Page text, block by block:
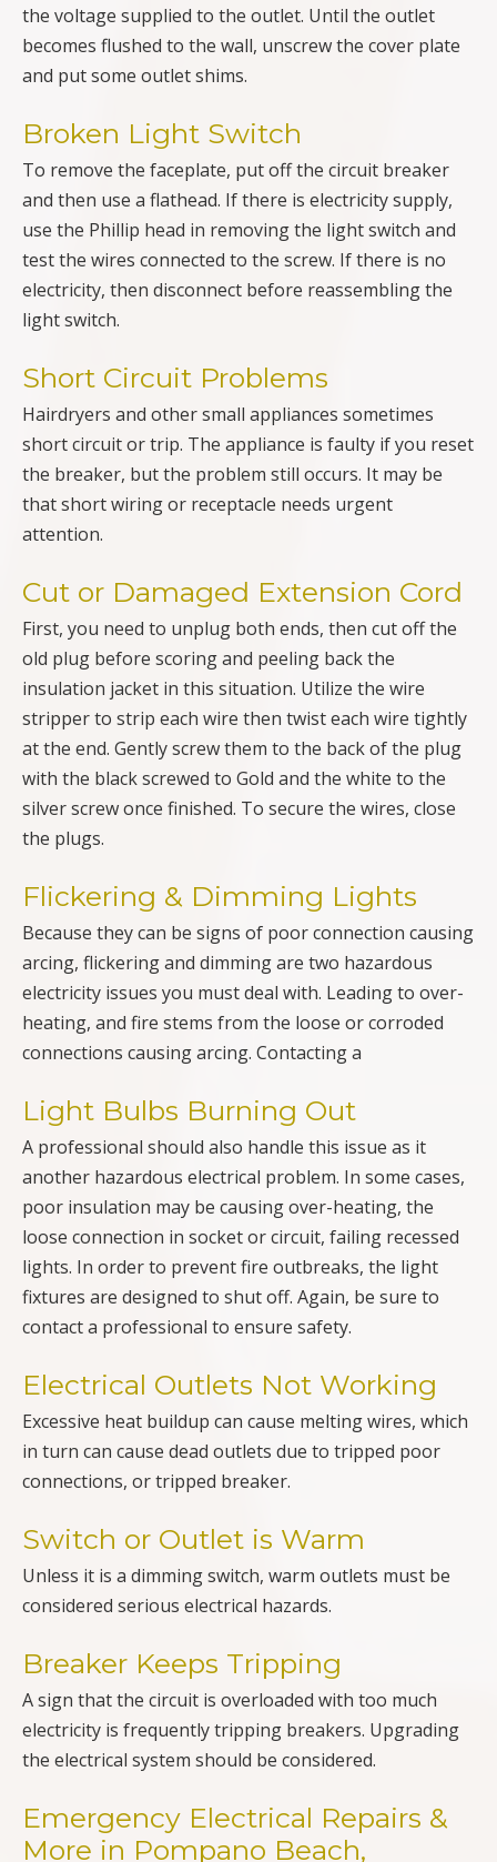
the voltage supplied to the outlet. Until the outlet
becomes flushed to the wall, unscrew the cover plate
and put some outlet shims.
Broken Light Switch
To remove the faceplate, put off the circuit breaker
and then use a flathead. If there is electricity supply,
use the Phillip head in removing the light switch and
test the wires connected to the screw. If there is no
electricity, then disconnect before reassembling the
light switch.
Short Circuit Problems
Hairdryers and other small appliances sometimes
short circuit or trip. The appliance is faulty if you reset
the breaker, but the problem still occurs. It may be
that short wiring or receptacle needs urgent
attention.
Cut or Damaged Extension Cord
First, you need to unplug both ends, then cut off the
old plug before scoring and peeling back the
insulation jacket in this situation. Utilize the wire
stripper to strip each wire then twist each wire tightly
at the end. Gently screw them to the back of the plug
with the black screwed to Gold and the white to the
silver screw once finished. To secure the wires, close
the plugs.
Flickering & Dimming Lights
Because they can be signs of poor connection causing
arcing, flickering and dimming are two hazardous
electricity issues you must deal with. Leading to over-
heating, and fire stems from the loose or corroded
connections causing arcing. Contacting a
Light Bulbs Burning Out
A professional should also handle this issue as it
another hazardous electrical problem. In some cases,
poor insulation may be causing over-heating, the
loose connection in socket or circuit, failing recessed
lights. In order to prevent fire outbreaks, the light
fixtures are designed to shut off. Again, be sure to
contact a professional to ensure safety.
Electrical Outlets Not Working
Excessive heat buildup can cause melting wires, which
in turn can cause dead outlets due to tripped poor
connections, or tripped breaker.
Switch or Outlet is Warm
Unless it is a dimming switch, warm outlets must be
considered serious electrical hazards.
Breaker Keeps Tripping
A sign that the circuit is overloaded with too much
electricity is frequently tripping breakers. Upgrading
the electrical system should be considered.
Emergency Electrical Repairs &
More in Pompano Beach,